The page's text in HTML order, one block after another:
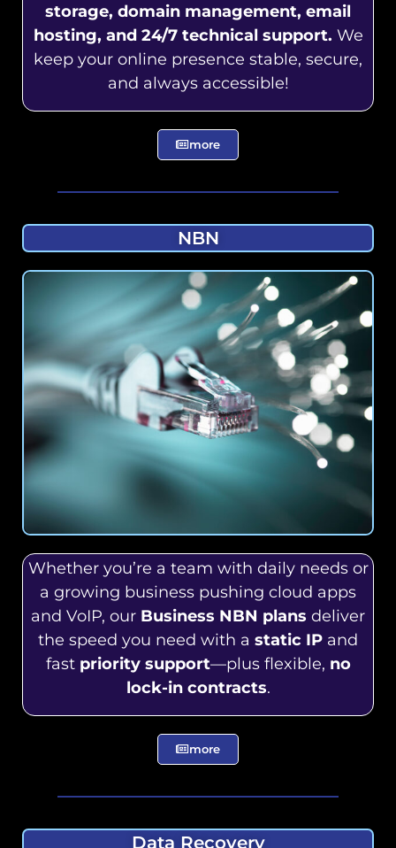
storage, domain management, email
hosting, and 24/7 technical support. We
keep your online presence stable, secure,
and always accessible!
more
NBN
Whether you’re a team with daily needs or
a growing business pushing cloud apps
and VoIP, our Business NBN plans deliver
the speed you need with a static IP and
fast priority support—plus flexible, no
lock-in contracts.
more
Data Recovery